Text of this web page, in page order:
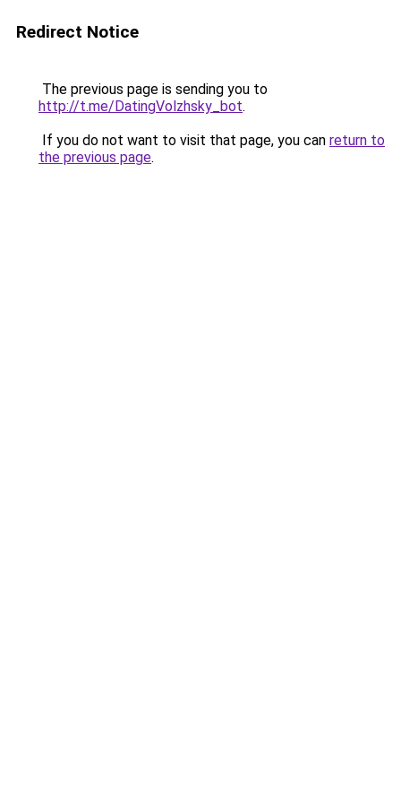
Redirect Notice
The previous page is sending you to
http://t.me/DatingVolzhsky_bot.
If you do not want to visit that page, you can return to
the previous page.